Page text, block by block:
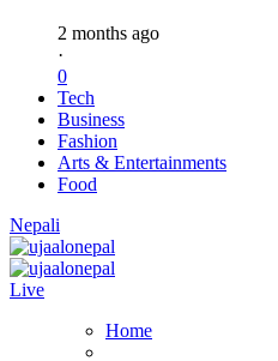
2 months ago
·
0
Tech
Business
Fashion
Arts & Entertainments
Food
Nepali
Live
Home